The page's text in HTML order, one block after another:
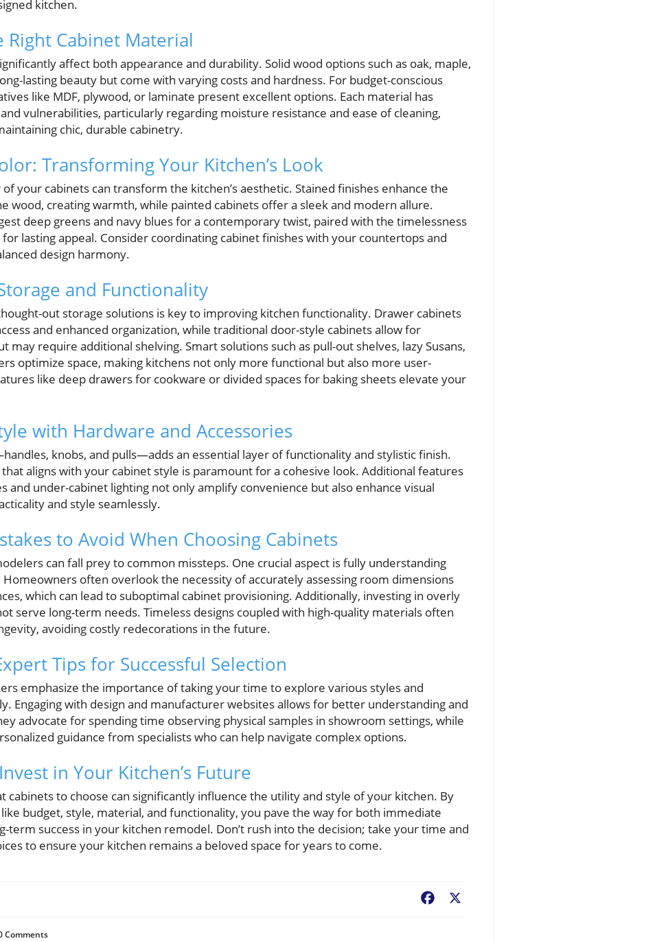
kitchen.
Right Cabinet Material
affect both appearance and durability. Solid wood options such as oak, maple,
lasting beauty but come with varying costs and hardness. For budget-conscious
like MDF, plywood, or laminate present excellent options. Each material has
vulnerabilities, particularly regarding moisture resistance and ease of cleaning,
chic, durable cabinetry.
Transforming Your Kitchen’s Look
your cabinets can transform the kitchen’s aesthetic. Stained finishes enhance the
wood, creating warmth, while painted cabinets offer a sleek and modern allure.
deep greens and navy blues for a contemporary twist, paired with the timelessness
lasting appeal. Consider coordinating cabinet finishes with your countertops and
design harmony.
and Functionality
out storage solutions is key to improving kitchen functionality. Drawer cabinets
and enhanced organization, while traditional door-style cabinets allow for
may require additional shelving. Smart solutions such as pull-out shelves, lazy Susans,
optimize space, making kitchens not only more functional but also more user-
like deep drawers for cookware or divided spaces for baking sheets elevate your
with Hardware and Accessories
knobs, and pulls—adds an essential layer of functionality and stylistic finish.
aligns with your cabinet style is paramount for a cohesive look. Additional features
and under-cabinet lighting not only amplify convenience but also enhance visual
and style seamlessly.
to Avoid When Choosing Cabinets
can fall prey to common missteps. One crucial aspect is fully understanding
often overlook the necessity of accurately assessing room dimensions
which can lead to suboptimal cabinet provisioning. Additionally, investing in overly
serve long-term needs. Timeless designs coupled with high-quality materials often
avoiding costly redecorations in the future.
Tips for Successful Selection
emphasize the importance of taking your time to explore various styles and
Engaging with design and manufacturer websites allows for better understanding and
advocate for spending time observing physical samples in showroom settings, while
guidance from specialists who can help navigate complex options.
in Your Kitchen’s Future
cabinets to choose can significantly influence the utility and style of your kitchen. By
budget, style, material, and functionality, you pave the way for both immediate
term success in your kitchen remodel. Don’t rush into the decision; take your time and
to ensure your kitchen remains a beloved space for years to come.
Facebook
Comments